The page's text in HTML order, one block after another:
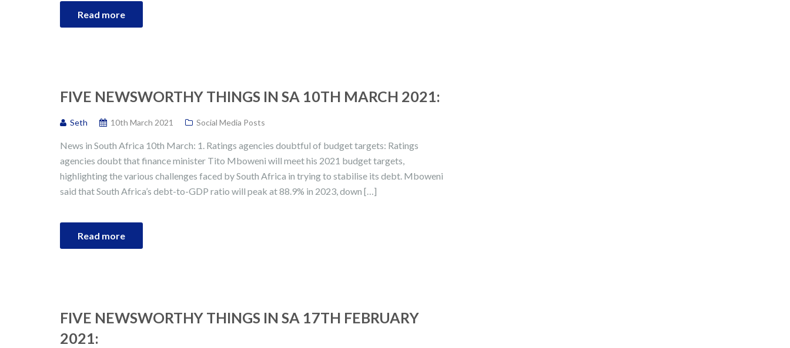
Read more
FIVE NEWSWORTHY THINGS IN SA 10TH MARCH 2021:
Seth 10th March 2021 Social Media Posts
News in South Africa 10th March: 1. Ratings agencies doubtful of budget targets: Ratings
agencies doubt that finance minister Tito Mboweni will meet his 2021 budget targets,
highlighting the various challenges faced by South Africa in trying to stabilise its debt. Mboweni
said that South Africa’s debt-to-GDP ratio will peak at 88.9% in 2023, down […]
Read more
FIVE NEWSWORTHY THINGS IN SA 17TH FEBRUARY
2021: